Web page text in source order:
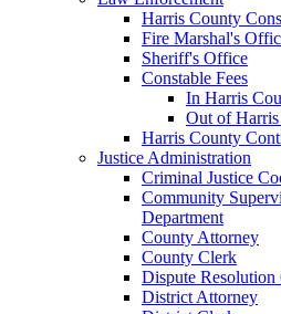
Harris County
Fire Marshal's
Sheriff's Office
Constable Fees
In Harris
Out of
Harris County
Justice Administration
Criminal Justice
Community
Department
County Attorney
County Clerk
Dispute Resolution
District Attorney